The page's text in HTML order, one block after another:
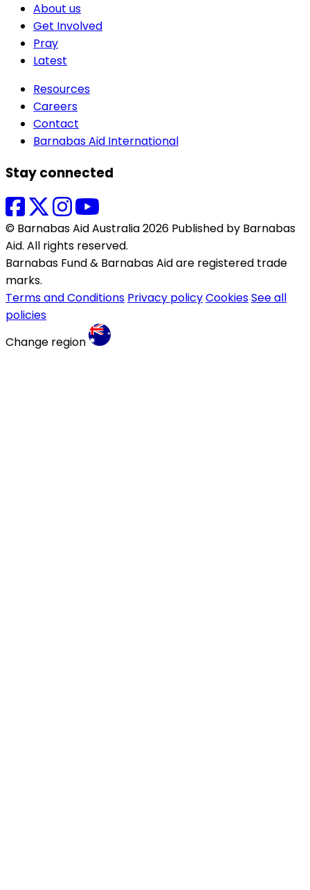
About us
Get Involved
Pray
Latest
Resources
Careers
Contact
Barnabas Aid International
Stay connected
© Barnabas Aid Australia 2026 Published by Barnabas
Aid. All rights reserved.
Barnabas Fund & Barnabas Aid are registered trade
marks.
Terms and Conditions Privacy policyCookiesSee all
policies
Change region